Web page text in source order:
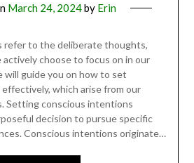
March 24, 2024by Erin
refer to the deliberate thoughts,
actively choose to focus on in our
will guide you on how to set
which arise from our
Setting conscious intentions
decision to pursue specific
Conscious intentions originate…